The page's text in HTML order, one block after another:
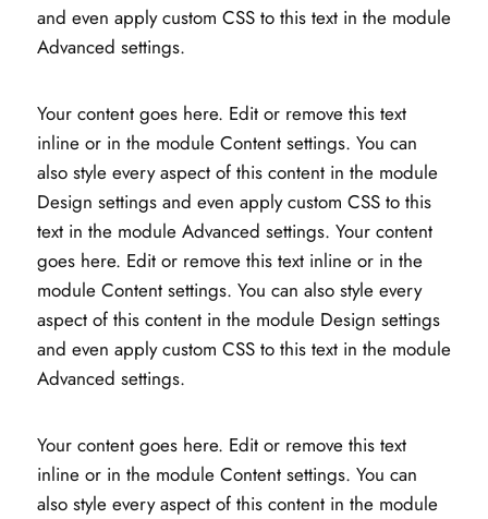
and even apply custom CSS to this text in the module
Advanced settings.
Your content goes here. Edit or remove this text
inline or in the module Content settings. You can
also style every aspect of this content in the module
Design settings and even apply custom CSS to this
text in the module Advanced settings. Your content
goes here. Edit or remove this text inline or in the
module Content settings. You can also style every
aspect of this content in the module Design settings
and even apply custom CSS to this text in the module
Advanced settings.
Your content goes here. Edit or remove this text
inline or in the module Content settings. You can
also style every aspect of this content in the module